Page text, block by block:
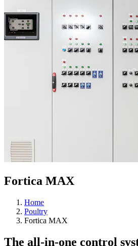
Fortica MAX
Home
Poultry
Fortica MAX
The all-in-one control